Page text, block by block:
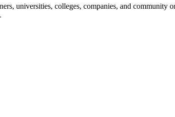
universities, colleges, companies, and community